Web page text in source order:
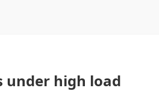
under high load